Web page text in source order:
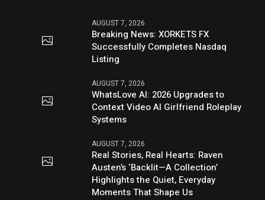
AUGUST 7, 2026
Breaking News: XORKETS FX
Successfully Completes Nasdaq
Listing
AUGUST 7, 2026
WhatsLove AI: 2026 Upgrades to
Context Video AI Girlfriend Roleplay
Systems
AUGUST 7, 2026
Real Stories, Real Hearts: Raven
Austen’s ‘Backlit—A Collection’
Highlights the Quiet, Everyday
Moments That Shape Us